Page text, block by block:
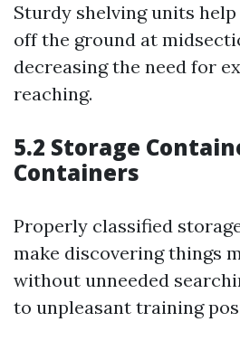
Sturdy shelving units
off the ground at
decreasing the need for
reaching.
5.2 Storage
Containers
Properly classified
make discovering things
without unneeded
to unpleasant training